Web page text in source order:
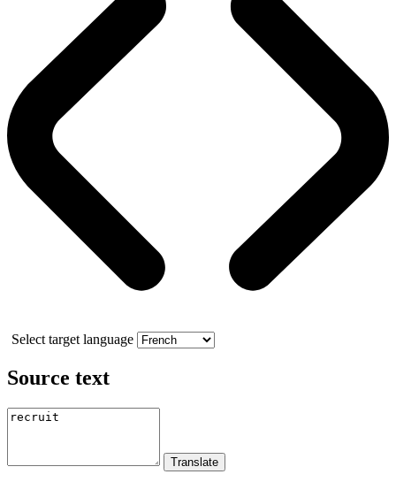
Select target language
Source text